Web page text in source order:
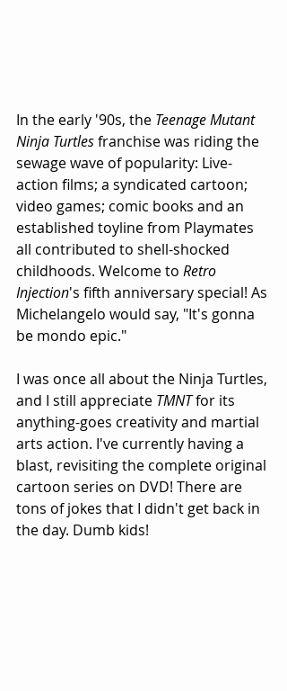
In the early '90s, the Teenage Mutant
Ninja Turtles franchise was riding the
sewage wave of popularity: Live-
action films; a syndicated cartoon;
video games; comic books and an
established toyline from Playmates
all contributed to shell-shocked
childhoods. Welcome to Retro
Injection's fifth anniversary special! As
Michelangelo would say, "It's gonna
be mondo epic."
I was once all about the Ninja Turtles,
and I still appreciate TMNT for its
anything-goes creativity and martial
arts action. I've currently having a
blast, revisiting the complete original
cartoon series on DVD! There are
tons of jokes that I didn't get back in
the day. Dumb kids!